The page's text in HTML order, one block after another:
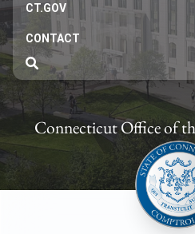
CT.GOV
CONTACT
Connecticut Office of